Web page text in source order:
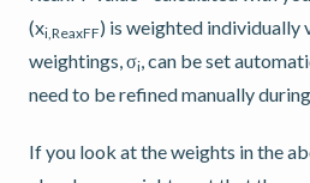
(xi,ReaxFF) is weighted individually
weightings, σi , can be set
need to be refined manually
If you look at the weights in the